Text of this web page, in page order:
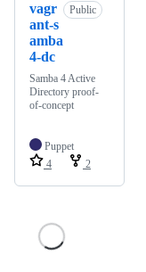
vagr
ant-s
amba
4-dc
Public
Samba 4 Active
Directory proof-
of-concept
Puppet
4
2